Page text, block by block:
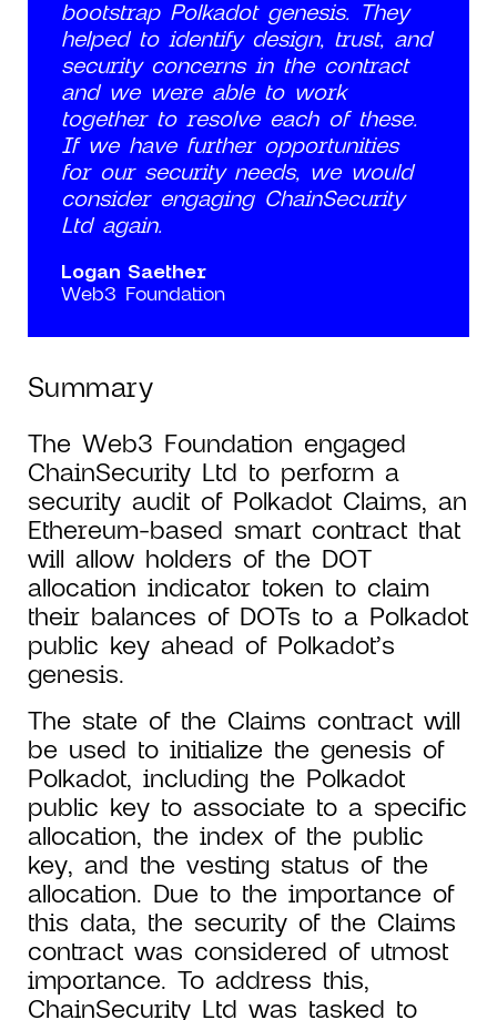
bootstrap Polkadot genesis. They
helped to identify design, trust, and
security concerns in the contract
and we were able to work
together to resolve each of these.
If we have further opportunities
for our security needs, we would
consider engaging ChainSecurity
Ltd again.
Logan Saether
Web3 Foundation
Summary
The Web3 Foundation engaged
ChainSecurity Ltd to perform a
security audit of Polkadot Claims, an
Ethereum-based smart contract that
will allow holders of the DOT
allocation indicator token to claim
their balances of DOTs to a Polkadot
public key ahead of Polkadot’s
genesis.
The state of the Claims contract will
be used to initialize the genesis of
Polkadot, including the Polkadot
public key to associate to a specific
allocation, the index of the public
key, and the vesting status of the
allocation. Due to the importance of
this data, the security of the Claims
contract was considered of utmost
importance. To address this,
ChainSecurity Ltd was tasked to